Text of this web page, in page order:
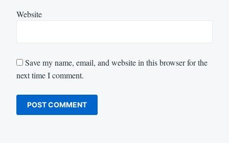
Website
Save my name, email, and website in this browser for the
next time I comment.